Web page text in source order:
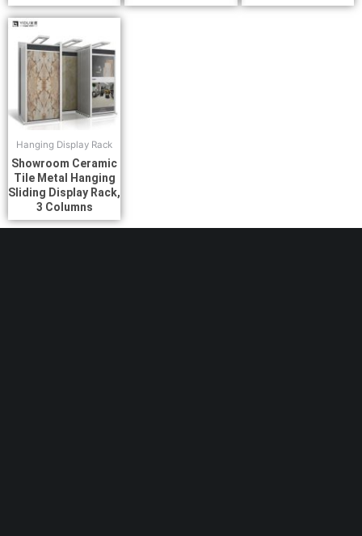
Hanging Display Rack
Showroom Ceramic
Tile Metal Hanging
Sliding Display Rack,
3 Columns